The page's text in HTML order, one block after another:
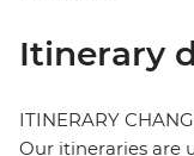
Itinerary
ITINERARY
Our itineraries are